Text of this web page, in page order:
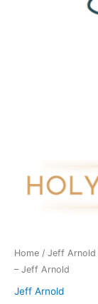
Home / Jeff Arnold
– Jeff Arnold
Jeff Arnold
quantity